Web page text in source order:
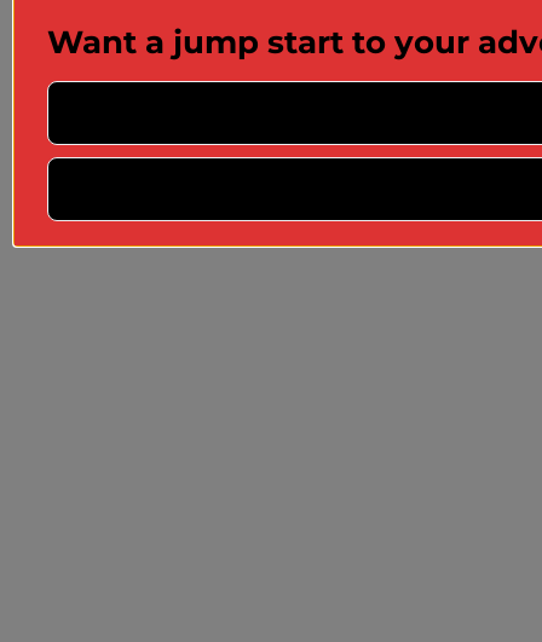
Want a jump start to your